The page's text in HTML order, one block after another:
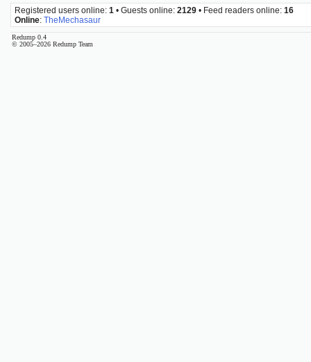
Registered users online: 1 • Guests online: 2129 • Feed readers online: 16
Online: TheMechasaur
Redump 0.4
© 2005–2026 Redump Team